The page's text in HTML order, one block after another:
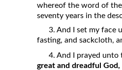
whereof the word of the
seventy years in the
3. And I set my face
fasting, and sackcloth,
4. And I prayed unto
great and dreadful